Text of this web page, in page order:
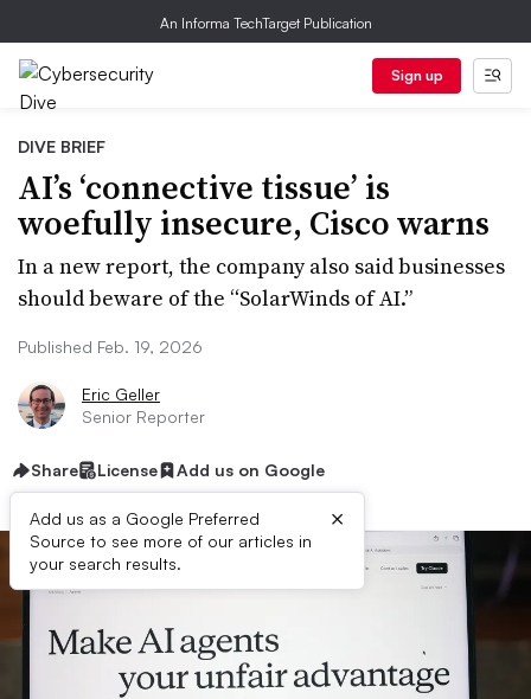
An Informa TechTarget Publication
Sign up
DIVE BRIEF
AI’s ‘connective tissue’ is
woefully insecure, Cisco warns
In a new report, the company also said businesses
should beware of the “SolarWinds of AI.”
Published Feb. 19, 2026
Eric Geller
Senior Reporter
Share License Add us on Google
Add us as a Google Preferred
Source to see more of our articles in
your search results.
×